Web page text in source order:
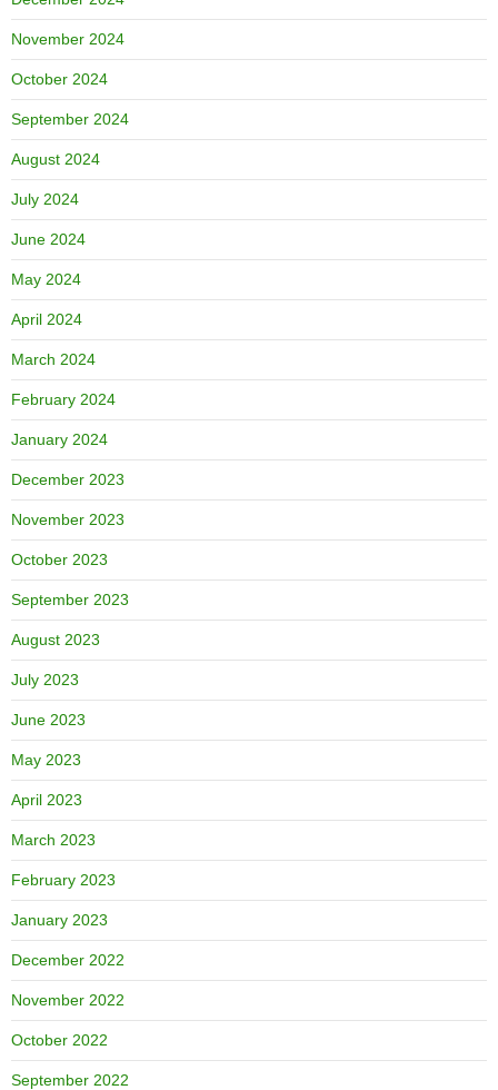
November 2024
October 2024
September 2024
August 2024
July 2024
June 2024
May 2024
April 2024
March 2024
February 2024
January 2024
December 2023
November 2023
October 2023
September 2023
August 2023
July 2023
June 2023
May 2023
April 2023
March 2023
February 2023
January 2023
December 2022
November 2022
October 2022
September 2022